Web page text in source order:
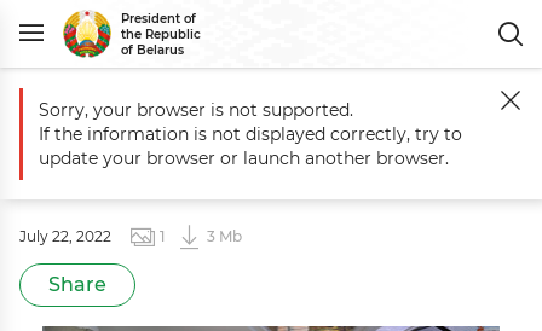
President of
the Republic
of Belarus
Main Photo for the Press Visit to Stolitsa shopping mall in Minsk
Visit to Stolitsa shopping mall in
Minsk
July 22, 2022 1 3 Mb
Share
Sorry, your browser is not supported.
If the information is not displayed correctly, try to
update your browser or launch another browser.